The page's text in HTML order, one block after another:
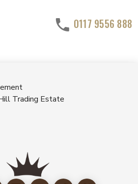
0117 9556 888
Trading Estate